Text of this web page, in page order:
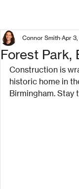
Forest Park,
Connor Smith Apr 3,
Construction is
historic home in
Birmingham. Stay